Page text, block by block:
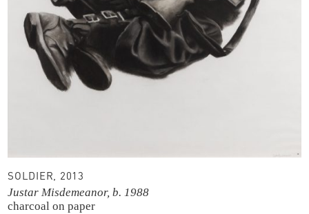
SOLDIER, 2013
Justar Misdemeanor, b. 1988
charcoal on paper